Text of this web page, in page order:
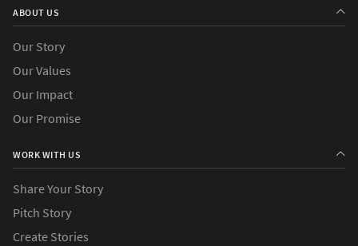
ABOUT US
Our Story
Our Values
Our Impact
Our Promise
WORK WITH US
Share Your Story
Pitch Story
Create Stories